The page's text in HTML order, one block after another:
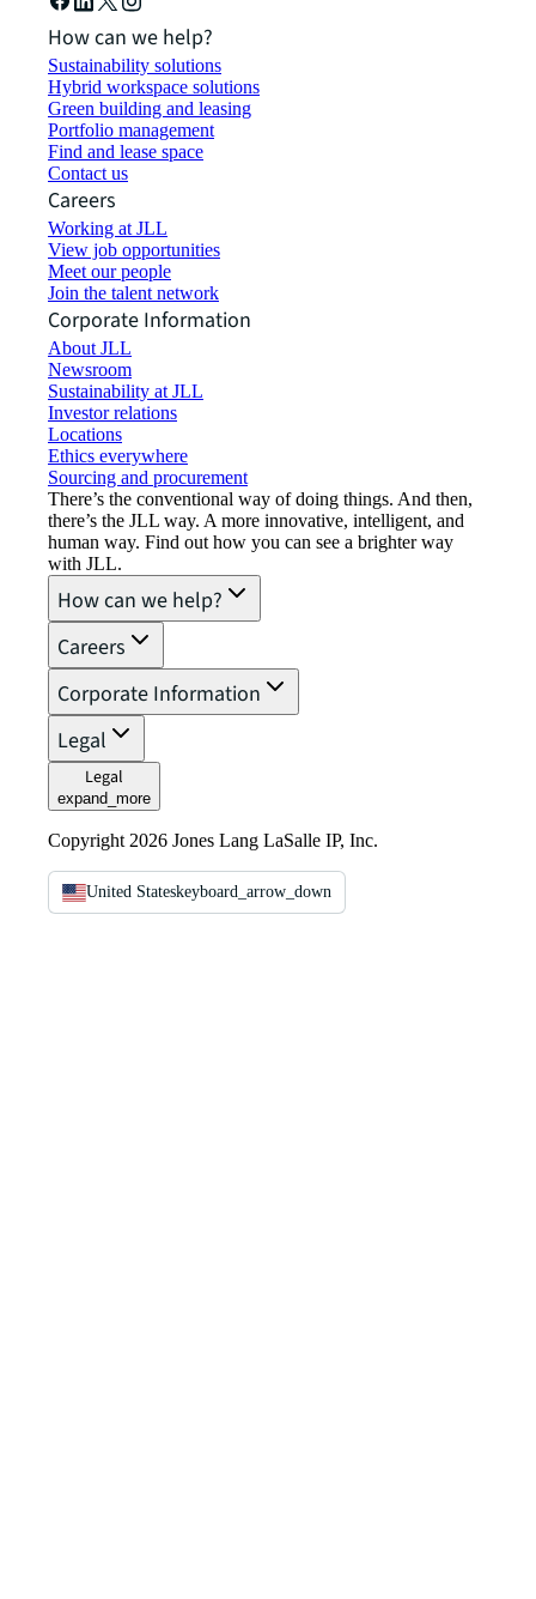
How can we help?
Sustainability solutions
Hybrid workspace solutions
Green building and leasing
Portfolio management
Find and lease space
Contact us
Careers
Working at JLL
View job opportunities
Meet our people
Join the talent network
Corporate Information
About JLL
Newsroom
Sustainability at JLL
Investor relations
Locations
Ethics everywhere
Sourcing and procurement
There’s the conventional way of doing things. And then,
there’s the JLL way. A more innovative, intelligent, and
human way. Find out how you can see a brighter way
with JLL.
How can we help?
Careers
Corporate Information
Legal
Legal
expand_more
Copyright 2026 Jones Lang LaSalle IP, Inc.
United Stateskeyboard_arrow_down